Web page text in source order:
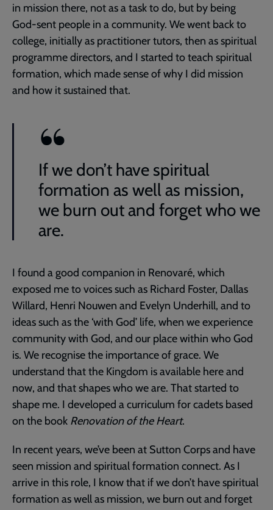
in mission there, not as a task to do, but by being
God-sent people in a community. We went back to
college, initially as practitioner tutors, then as spiritual
programme directors, and I started to teach spiritual
formation, which made sense of why I did mission
and how it sustained that.
If we don’t have spiritual
formation as well as mission,
we burn out and forget who we
are.
I found a good companion in Renovaré, which
exposed me to voices such as Richard Foster, Dallas
Willard, Henri Nouwen and Evelyn Underhill, and to
ideas such as the ‘with God’ life, when we experience
community with God, and our place within who God
is. We recognise the importance of grace. We
understand that the Kingdom is available here and
now, and that shapes who we are. That started to
shape me. I developed a curriculum for cadets based
on the book Renovation of the Heart.
In recent years, we’ve been at Sutton Corps and have
seen mission and spiritual formation connect. As I
arrive in this role, I know that if we don’t have spiritual
formation as well as mission, we burn out and forget